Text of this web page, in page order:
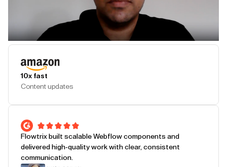
10x fast
Content updates
Flowtrix built scalable Webflow components and
delivered high-quality work with clear, consistent
communication.